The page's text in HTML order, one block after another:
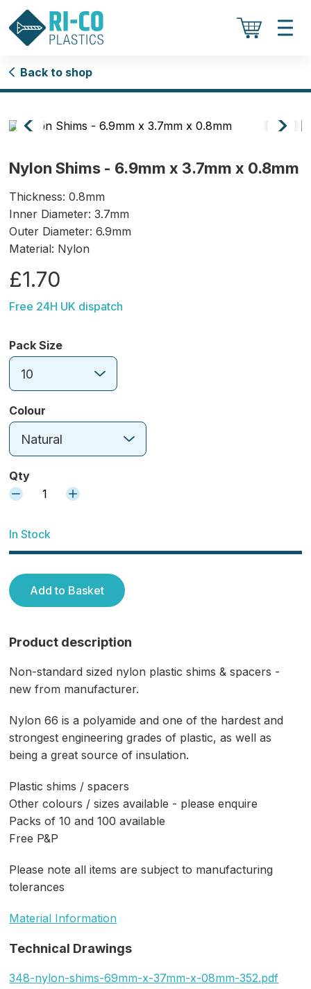
Back to shop
Nylon Shims - 6.9mm x 3.7mm x 0.8mm
Thickness: 0.8mm
Inner Diameter: 3.7mm
Outer Diameter: 6.9mm
Material: Nylon
£1.70
Free 24H UK dispatch
Pack Size
10
Colour
Natural
Qty
1
In Stock
Add to Basket
Product description
Non-standard sized nylon plastic shims & spacers -
new from manufacturer.
Nylon 66 is a polyamide and one of the hardest and
strongest engineering grades of plastic, as well as
being a great source of insulation.
Plastic shims / spacers
Other colours / sizes available - please enquire
Packs of 10 and 100 available
Free P&P
Please note all items are subject to manufacturing
tolerances
Material Information
Technical Drawings
348-nylon-shims-69mm-x-37mm-x-08mm-352.pdf